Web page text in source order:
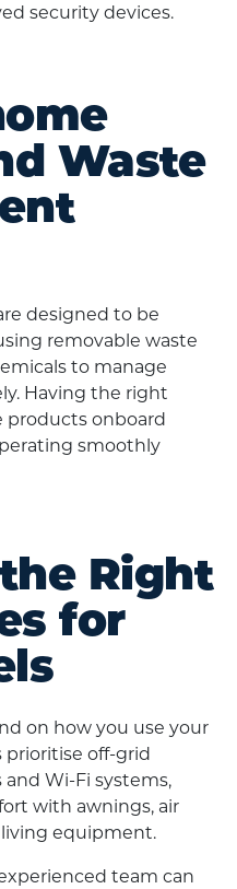
security devices.
Waste
designed to be
removable waste
to manage
Having the right
products onboard
smoothly
Right
for
on how you use your
prioritise off-grid
Wi-Fi systems,
with awnings, air
equipment.
team can